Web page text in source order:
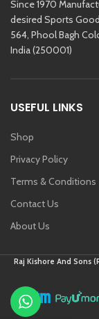
Since 1970
desired Sports
564, Phool Bagh
India (250001)
USEFUL LINKS
Shop
Privacy Policy
Terms & Conditions
Contact Us
About Us
Raj Kishore And Sons